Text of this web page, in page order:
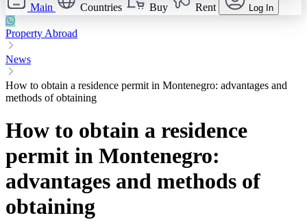
Main Countries Buy Rent Log In
Property Abroad
News
How to obtain a residence permit in Montenegro: advantages and
methods of obtaining
How to obtain a residence
permit in Montenegro:
advantages and methods of
obtaining